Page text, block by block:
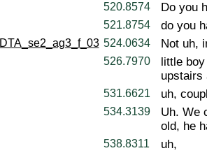
520.8574 Do you
521.8754 do you
DTA_se2_ag3_f_03 524.0634 Not uh,
526.7970
little
upstairs
531.6621 uh,
534.3139
Uh. We
old, he
538.8311 uh,